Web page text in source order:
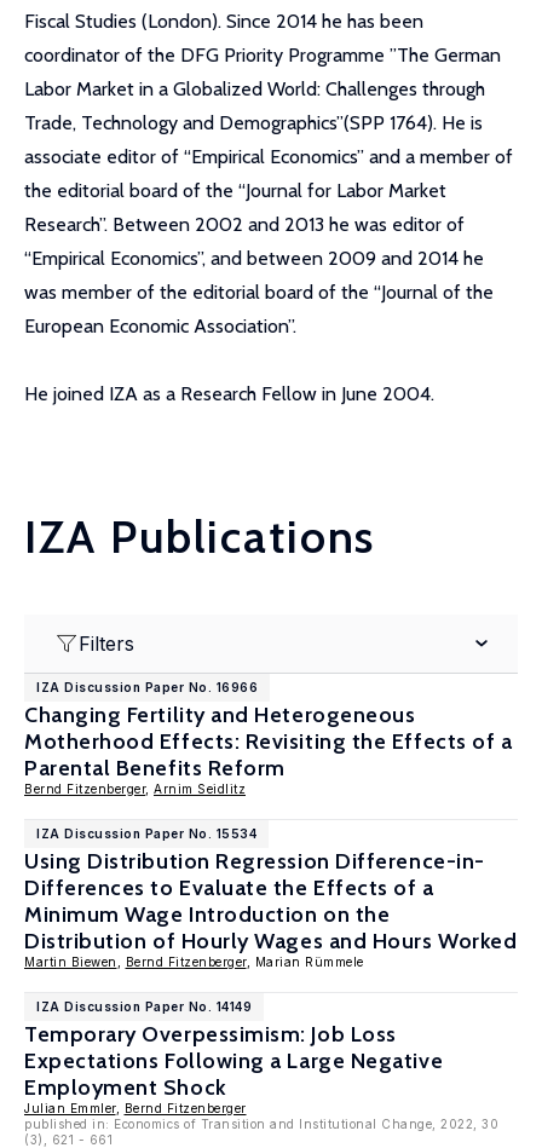
Fiscal Studies (London). Since 2014 he has been
coordinator of the DFG Priority Programme ”The German
Labor Market in a Globalized World: Challenges through
Trade, Technology and Demographics”(SPP 1764). He is
associate editor of “Empirical Economics” and a member of
the editorial board of the “Journal for Labor Market
Research”. Between 2002 and 2013 he was editor of
“Empirical Economics”, and between 2009 and 2014 he
was member of the editorial board of the “Journal of the
European Economic Association”.
He joined IZA as a Research Fellow in June 2004.
IZA Publications
Filters
IZA Discussion Paper No. 16966
Changing Fertility and Heterogeneous
Motherhood Effects: Revisiting the Effects of a
Parental Benefits Reform
Bernd Fitzenberger, Arnim Seidlitz
IZA Discussion Paper No. 15534
Using Distribution Regression Difference-in-
Differences to Evaluate the Effects of a
Minimum Wage Introduction on the
Distribution of Hourly Wages and Hours Worked
Martin Biewen Bernd Fitzenberger, Marian Rümmele
IZA Discussion Paper No. 14149
Temporary Overpessimism: Job Loss
Expectations Following a Large Negative
Employment Shock
Julian Emmler,
Bernd Fitzenberger
published in: Economics of Transition and Institutional Change, 2022, 30
(3), 621 - 661